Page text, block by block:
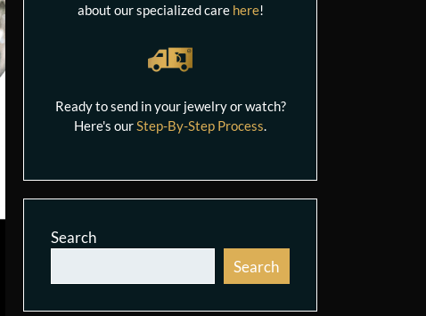
about our specialized care here!
Ready to send in your jewelry or watch?
Here's ourStep-By-Step Process.
Search
Search